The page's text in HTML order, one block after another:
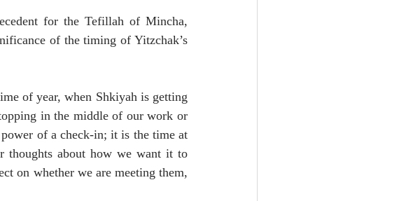
for the Tefillah of Mincha,
of the timing of Yitzchak’s
of year, when Shkiyah is getting
in the middle of our work or
of a check-in; it is the time at
thoughts about how we want it to
on whether we are meeting them,